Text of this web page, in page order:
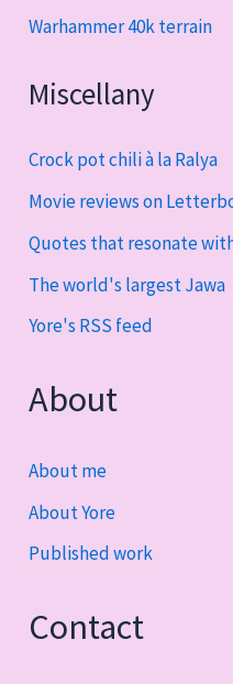
Warhammer 40k terrain
Miscellany
Crock pot chili à la Ralya
Movie reviews on
Quotes that resonate
The world's largest Jawa
Yore's RSS feed
About
About me
About Yore
Published work
Contact